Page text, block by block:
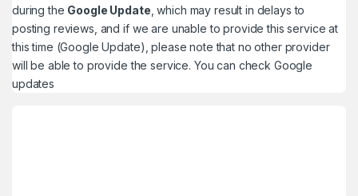
during the Google Update , which may result in delays to
posting reviews, and if we are unable to provide this service at
this time (Google Update), please note that no other provider
will be able to provide the service. You can check Google
updates